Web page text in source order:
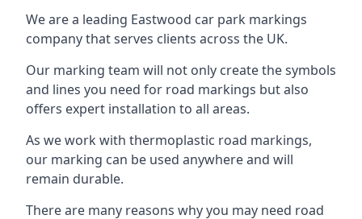
We are a leading Eastwood car park markings
company that serves clients across the UK.
Our marking team will not only create the symbols
and lines you need for road markings but also
offers expert installation to all areas.
As we work with thermoplastic road markings,
our marking can be used anywhere and will
remain durable.
There are many reasons why you may need road